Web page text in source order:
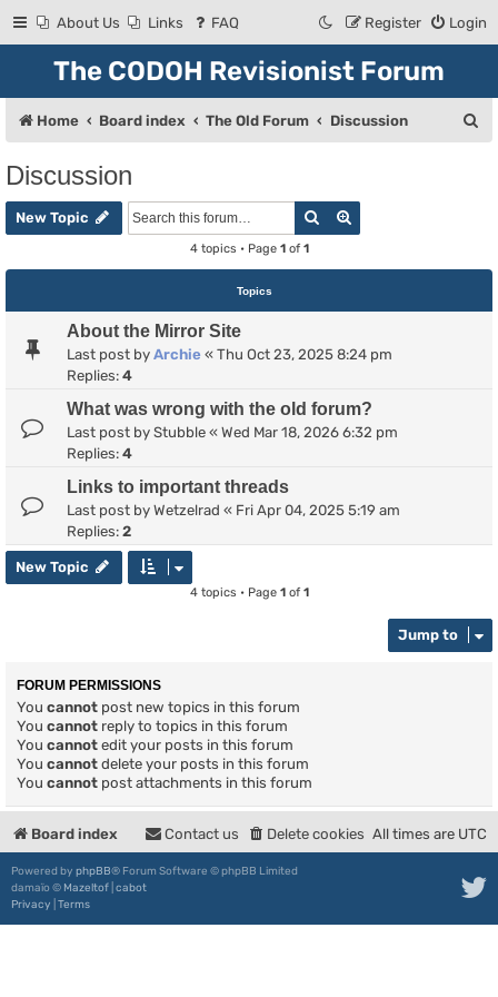
About Us Links FAQ Login
Register
The CODOH Revisionist Forum
Home Board index The Old Forum Discussion
Discussion
New Topic Search
4 topics • Page 1of 1
Topics
About the Mirror Site
Last post by Archie « Thu Oct 23, 2025 8:24 pm
Replies: 4
What was wrong with the old forum?
Last post by Stubble « Wed Mar 18, 2026 6:32 pm
Replies: 4
Links to important threads
Last post by Wetzelrad « Fri Apr 04, 2025 5:19 am
Replies: 2
New Topic
4 topics • Page 1of 1
Jump to
FORUM PERMISSIONS
You cannot post new topics in this forum
You cannot reply to topics in this forum
You cannot edit your posts in this forum
You cannot delete your posts in this forum
You cannot post attachments in this forum
Board index All times are UTC
Delete cookies
Contact us
Powered by phpBB® Forum Software © phpBB Limited
damaïo © Mazeltof cabot
Privacy Terms